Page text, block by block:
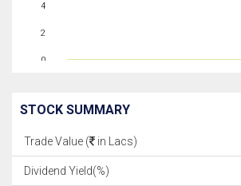
0
2
4
STOCK SUMMARY
Trade Value ( in Lacs)
Dividend Yield(%)